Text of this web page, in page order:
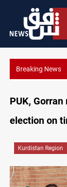
Breaking News
PUK,
election on
Kurdistan Region